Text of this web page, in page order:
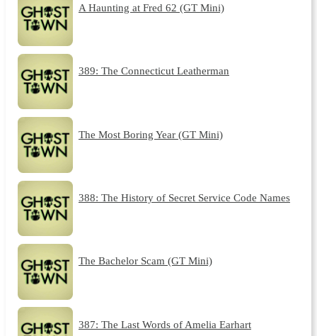
A Haunting at Fred 62 (GT Mini)
389: The Connecticut Leatherman
The Most Boring Year (GT Mini)
388: The History of Secret Service Code Names
The Bachelor Scam (GT Mini)
387: The Last Words of Amelia Earhart